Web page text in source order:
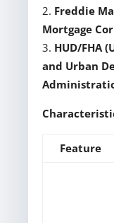
Freddie
Mortgage
HUD/FHA
and Urban
Feature